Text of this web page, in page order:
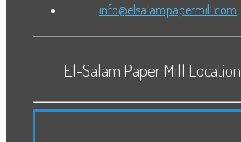
info@elsalampapermill.com
El-Salam Paper Mill Location